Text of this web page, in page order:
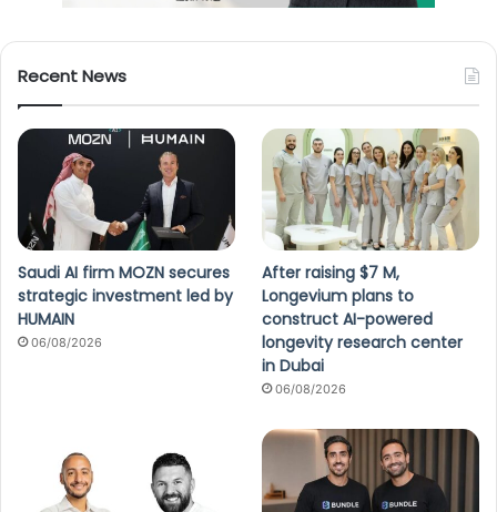
Recent News
Saudi AI firm MOZN secures
strategic investment led by
HUMAIN
06/08/2026
After raising $7 M,
Longevium plans to
construct AI-powered
longevity research center
in Dubai
06/08/2026